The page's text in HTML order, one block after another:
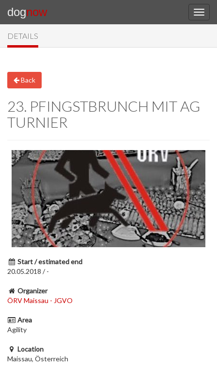
dognow
DETAILS
Back
23. PFINGSTBRUNCH MIT AG
TURNIER
Start / estimated end
20.05.2018 / -
Organizer
ÖRV Maissau - JGVO
Area
Agility
Location
Maissau, Österreich